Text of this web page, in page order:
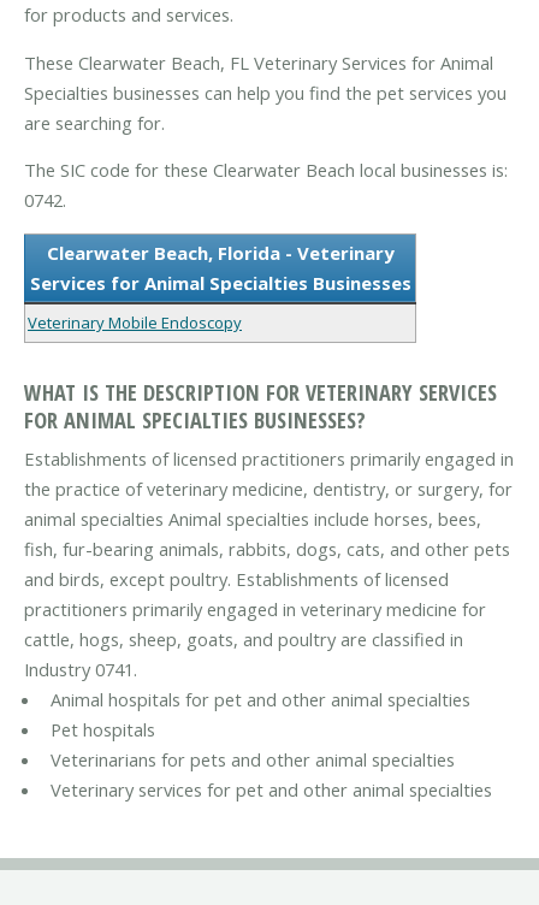
for products and services.
These Clearwater Beach, FL Veterinary Services for Animal
Specialties businesses can help you find the pet services you
are searching for.
The SIC code for these Clearwater Beach local businesses is:
0742.
Clearwater Beach, Florida - Veterinary
Services for Animal Specialties Businesses
Veterinary Mobile Endoscopy
WHAT IS THE DESCRIPTION FOR VETERINARY SERVICES
FOR ANIMAL SPECIALTIES BUSINESSES?
Establishments of licensed practitioners primarily engaged in
the practice of veterinary medicine, dentistry, or surgery, for
animal specialties Animal specialties include horses, bees,
fish, fur-bearing animals, rabbits, dogs, cats, and other pets
and birds, except poultry. Establishments of licensed
practitioners primarily engaged in veterinary medicine for
cattle, hogs, sheep, goats, and poultry are classified in
Industry 0741.
Animal hospitals for pet and other animal specialties
Pet hospitals
Veterinarians for pets and other animal specialties
Veterinary services for pet and other animal specialties